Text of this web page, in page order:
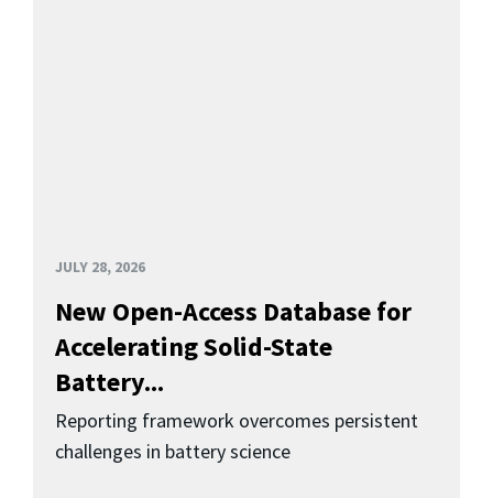
JULY 28, 2026
New Open-Access Database for
Accelerating Solid-State
Battery...
Reporting framework overcomes persistent
challenges in battery science